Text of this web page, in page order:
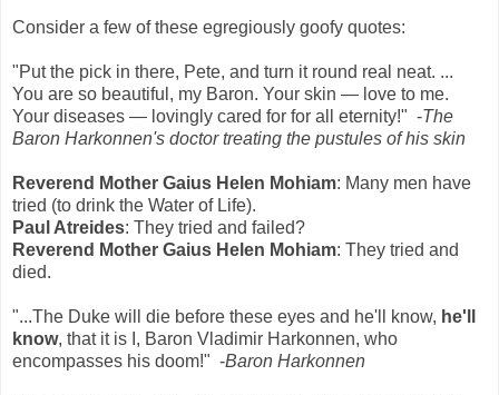
Consider a few of these egregiously goofy quotes:
"Put the pick in there, Pete, and turn it round real neat. ...
You are so beautiful, my Baron. Your skin — love to me.
Your diseases — lovingly cared for for all eternity!" -The
Baron Harkonnen's doctor treating the pustules of his skin
Reverend Mother Gaius Helen Mohiam: Many men have
tried (to drink the Water of Life).
Paul Atreides: They tried and failed?
Reverend Mother Gaius Helen Mohiam: They tried and
died.
"...The Duke will die before these eyes and he'll know, he'll
know, that it is I, Baron Vladimir Harkonnen, who
encompasses his doom!" -Baron Harkonnen